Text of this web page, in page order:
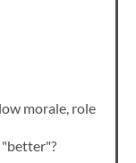
morale, role